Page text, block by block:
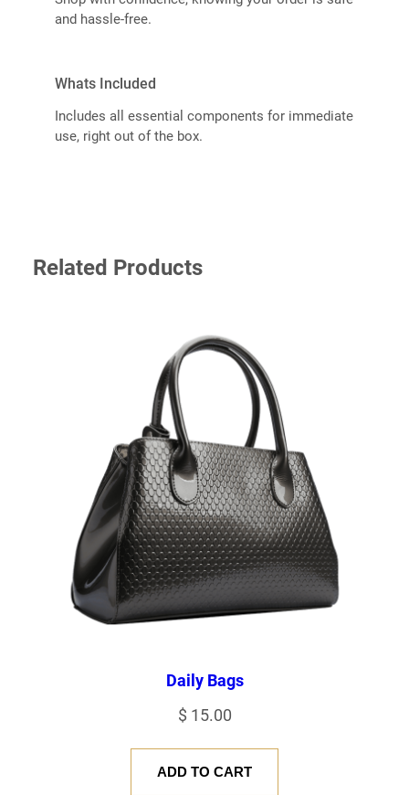
and hassle-free.
Whats Included
Includes all essential components for immediate
use, right out of the box.
Related Products
Daily Bags
$ 15.00
ADD TO CART